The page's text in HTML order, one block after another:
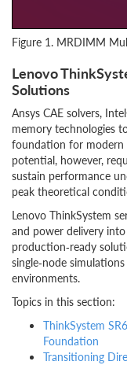
Figure 1. MRDIMM
Lenovo
Solutions
Ansys CAE solvers,
memory technologies
foundation for modern
potential, however,
sustain performance
peak theoretical
Lenovo ThinkSystem
and power delivery
production‑ready
single‑node
environments.
Topics in this section:
ThinkSystem
Foundation
Transitioning